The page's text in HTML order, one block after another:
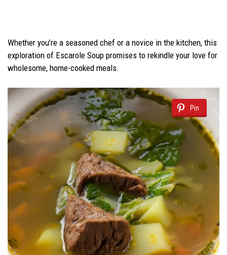
Whether you’re a seasoned chef or a novice in the kitchen, this
exploration of Escarole Soup promises to rekindle your love for
wholesome, home-cooked meals.
Pin